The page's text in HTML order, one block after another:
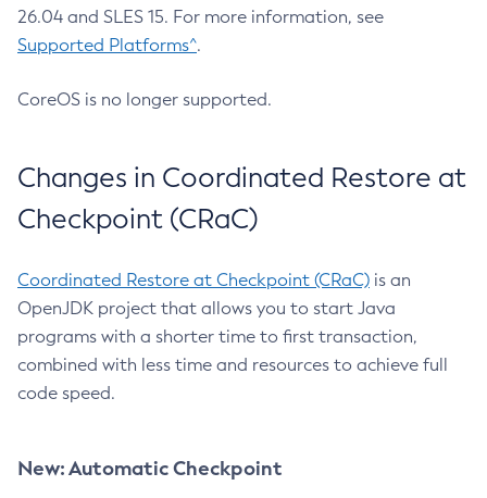
26.04 and SLES 15. For more information, see
Supported Platforms^.
CoreOS is no longer supported.
Changes in Coordinated Restore at
Checkpoint (CRaC)
Coordinated Restore at Checkpoint (CRaC) is an
OpenJDK project that allows you to start Java
programs with a shorter time to first transaction,
combined with less time and resources to achieve full
code speed.
New: Automatic Checkpoint